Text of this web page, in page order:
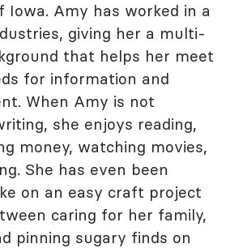
Iowa. Amy has worked in a
giving her a multi-
that helps her meet
for information and
When Amy is not
she enjoys reading,
money, watching movies,
She has even been
on an easy craft project
caring for her family,
pinning sugary finds on